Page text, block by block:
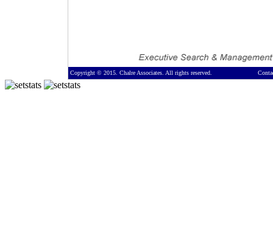
Copyright © 2015. Chalre Associates. All rights reserved.